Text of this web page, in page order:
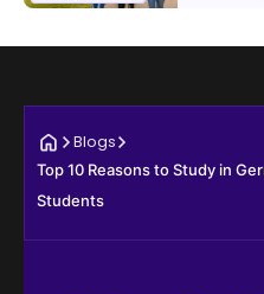
Blogs
Top 10 Reasons to Study in
Students